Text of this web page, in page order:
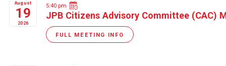
August
19
2026
5:40 pm
JPB Citizens Advisory Committee (CAC)
FULL MEETING INFO